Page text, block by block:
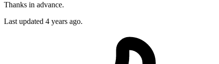
Thanks in advance.
Last updated 4 years ago.